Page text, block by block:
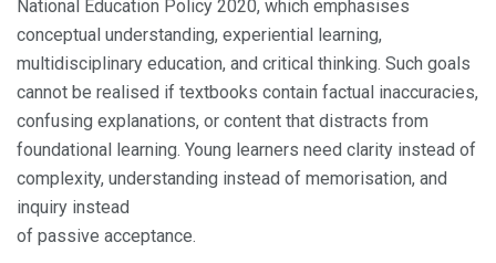
National Education Policy 2020, which emphasises
conceptual understanding, experiential learning,
multidisciplinary education, and critical thinking. Such goals
cannot be realised if textbooks contain factual inaccuracies,
confusing explanations, or content that distracts from
foundational learning. Young learners need clarity instead of
complexity, understanding instead of memorisation, and
inquiry instead
of passive acceptance.